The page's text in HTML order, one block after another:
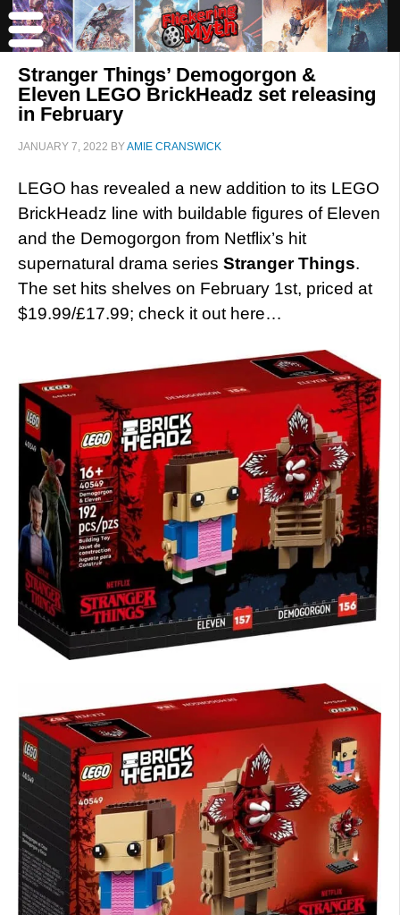
Stranger Things’ Demogorgon &
Eleven LEGO BrickHeadz set releasing
in February
JANUARY 7, 2022 BYAMIE CRANSWICK
LEGO has revealed a new addition to its LEGO
BrickHeadz line with buildable figures of Eleven
and the Demogorgon from Netflix’s hit
supernatural drama series Stranger Things.
The set hits shelves on February 1st, priced at
$19.99/£17.99; check it out here…